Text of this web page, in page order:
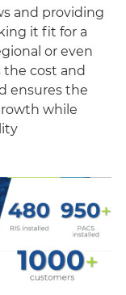
and providing
it fit for a
or even
the cost and
ensures the
while